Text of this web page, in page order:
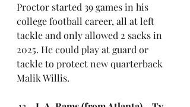
Proctor started 39 games in his
college football career, all at left
tackle and only allowed 2 sacks in
2025. He could play at guard or
tackle to protect new quarterback
Malik Willis.